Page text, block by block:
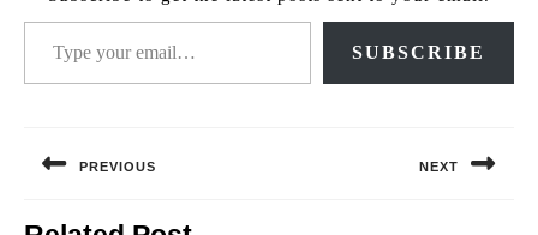
Type your email…
SUBSCRIBE
navigation
PREVIOUS NEXT